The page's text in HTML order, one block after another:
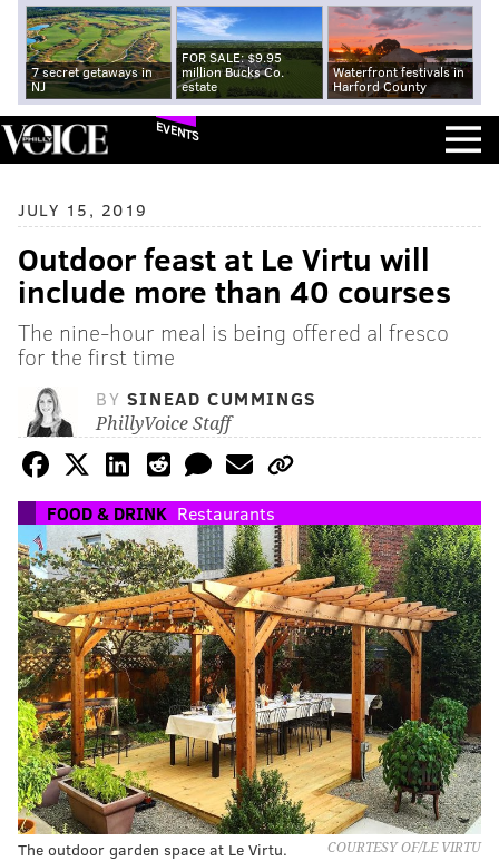
7 secret getaways in
NJ
FOR SALE: $9.95
million Bucks Co.
estate
Waterfront festivals in
Harford County
EVENTS
JULY 15, 2019
Outdoor feast at Le Virtu will
include more than 40 courses
The nine-hour meal is being offered al fresco
for the first time
BY SINEAD CUMMINGS
PhillyVoice Staff
FOOD & DRINK Restaurants
COURTESY OF/LE VIRTU
The outdoor garden space at Le Virtu.